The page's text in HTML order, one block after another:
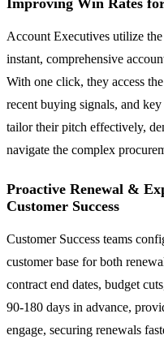
Account Executives utilize
instant, comprehensive
With one click, they access
recent buying signals, and
tailor their pitch effectively,
navigate the complex
Proactive Renewal &
Customer Success
Customer Success teams
customer base for both
contract end dates, budget
90-180 days in advance,
engage, securing renewals